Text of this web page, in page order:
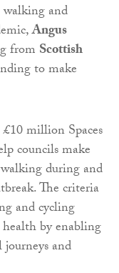
and
Angus
from Scottish
to make
million Spaces
councils make
during and
The criteria
and cycling
by enabling
and